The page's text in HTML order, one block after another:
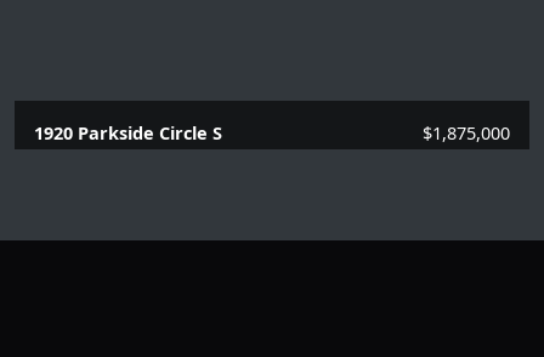
1920 Parkside Circle S $1,875,000